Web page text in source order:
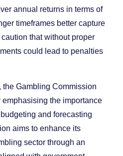
annual returns in terms of
timeframes better capture
that without proper
could lead to penalties
the Gambling Commission
the importance
and forecasting
aims to enhance its
sector through an